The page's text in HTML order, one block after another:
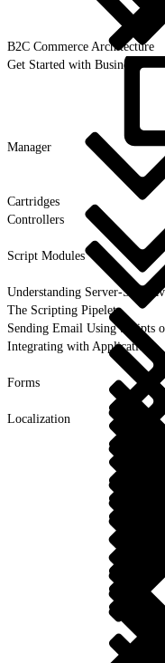
B2C Commerce Architecture
Get Started with Business
Manager
Cartridges
Controllers
Script Modules
Understanding Server-Side
The Scripting Pipelet
Sending Email Using Scripts
Integrating with Applications
Forms
Localization